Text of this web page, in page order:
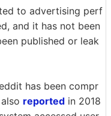
to advertising perf
and it has not been
published or leak
has been compr
reported in 2018